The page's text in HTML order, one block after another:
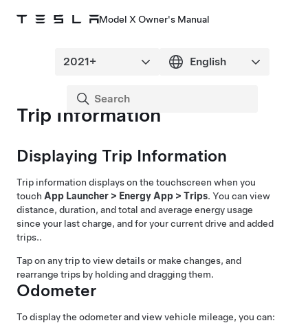
Model X Owner's Manual
Trip Information
Displaying Trip Information
Trip information displays on the touchscreen when you
touch App Launcher > Energy App > Trips. You can view
distance, duration, and total and average energy usage
since your last charge, and for your current drive and added
trips..
Tap on any trip to view details or make changes, and
rearrange trips by holding and dragging them.
Odometer
To display the odometer and view vehicle mileage, you can: